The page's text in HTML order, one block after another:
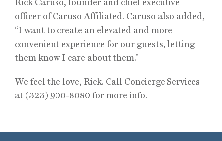
Rick Caruso, founder and chief executive
officer of Caruso Affiliated. Caruso also added,
“I want to create an elevated and more
convenient experience for our guests, letting
them know I care about them.”
We feel the love, Rick. Call Concierge Services
at (323) 900-8080 for more info.